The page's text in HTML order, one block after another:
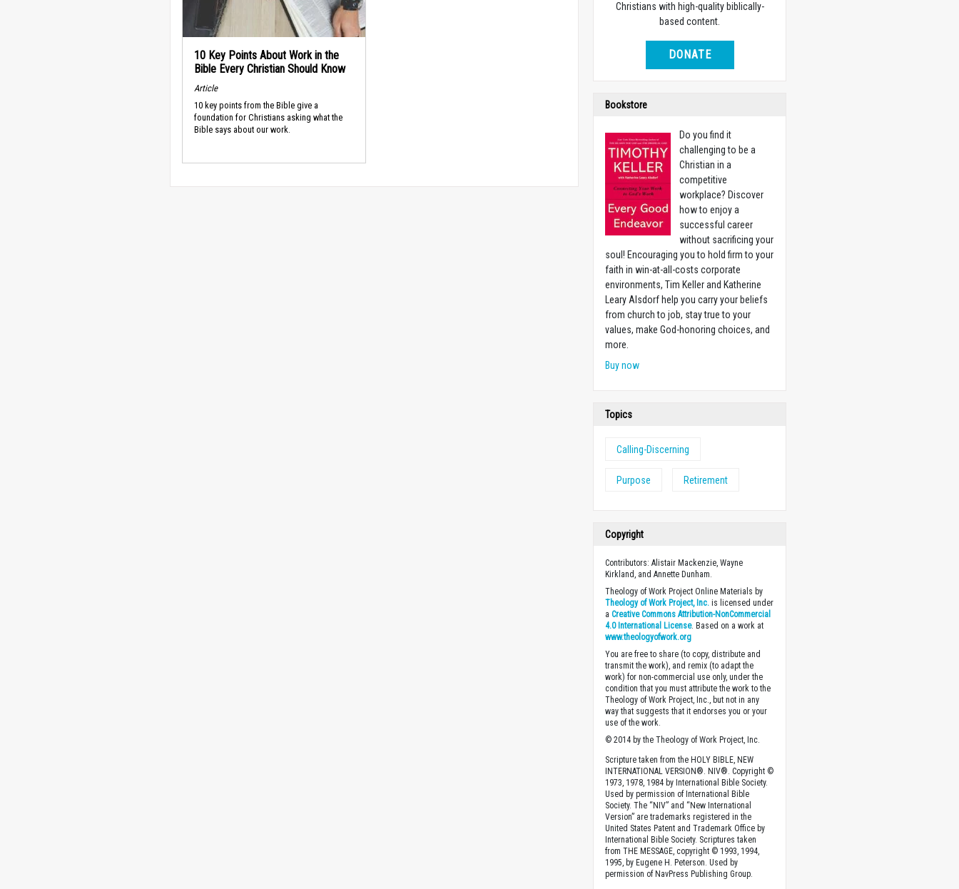
10 Key Points About Work in the
Bible Every Christian Should Know
Article
10 key points from the Bible give a
foundation for Christians asking what the
Bible says about our work.
Christians with high-quality biblically-
based content.
DONATE
Bookstore
Do you find it
challenging to be a
Christian in a
competitive
workplace? Discover
how to enjoy a
successful career
without sacrificing your
soul! Encouraging you to hold firm to your
faith in win-at-all-costs corporate
environments, Tim Keller and Katherine
Leary Alsdorf help you carry your beliefs
from church to job, stay true to your
values, make God-honoring choices, and
more.
Buy now
Topics
Calling-Discerning
Purpose Retirement
Copyright
Contributors: Alistair Mackenzie, Wayne
Kirkland, and Annette Dunham.
Theology of Work Project Online Materials by
Theology of Work Project, Inc. is licensed under
aCreative Commons Attribution-NonCommercial
4.0 International License. Based on a work at
www.theologyofwork.org
You are free to share (to copy, distribute and
transmit the work), and remix (to adapt the
work) for non-commercial use only, under the
condition that you must attribute the work to the
Theology of Work Project, Inc., but not in any
way that suggests that it endorses you or your
use of the work.
© 2014 by the Theology of Work Project, Inc.
Scripture taken from the HOLY BIBLE, NEW
INTERNATIONAL VERSION®. NIV®. Copyright ©
1973, 1978, 1984 by International Bible Society.
Used by permission of International Bible
Society. The “NIV” and “New International
Version” are trademarks registered in the
United States Patent and Trademark Office by
International Bible Society. Scriptures taken
from THE MESSAGE, copyright © 1993, 1994,
1995, by Eugene H. Peterson. Used by
permission of NavPress Publishing Group.